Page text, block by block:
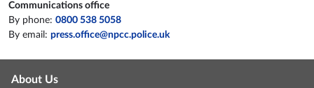
Communications office
By phone: 0800 538 5058
By email: press.office@npcc.police.uk
About Us